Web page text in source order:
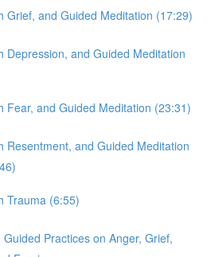
Grief, and Guided Meditation (17:29)
Depression, and Guided Meditation
Fear, and Guided Meditation (23:31)
Resentment, and Guided Meditation
Trauma (6:55)
Guided Practices on Anger, Grief,